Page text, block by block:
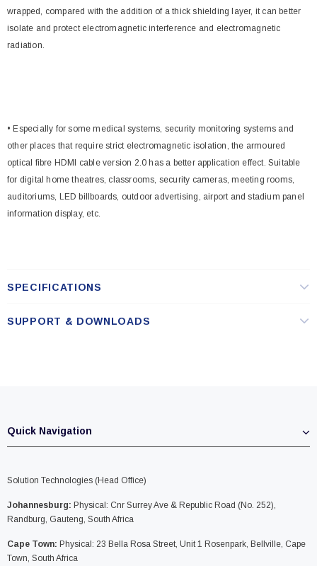
wrapped, compared with the addition of a thick shielding layer, it can better
isolate and protect electromagnetic interference and electromagnetic
radiation.
• Especially for some medical systems, security monitoring systems and
other places that require strict electromagnetic isolation, the armoured
optical fibre HDMI cable version 2.0 has a better application effect. Suitable
for digital home theatres, classrooms, security cameras, meeting rooms,
auditoriums, LED billboards, outdoor advertising, airport and stadium panel
information display, etc.
SPECIFICATIONS
SUPPORT & DOWNLOADS
Quick Navigation
Solution Technologies (Head Office)
Johannesburg: Physical: Cnr Surrey Ave & Republic Road (No. 252),
Randburg, Gauteng, South Africa
Cape Town: Physical: 23 Bella Rosa Street, Unit 1 Rosenpark, Bellville, Cape
Town, South Africa